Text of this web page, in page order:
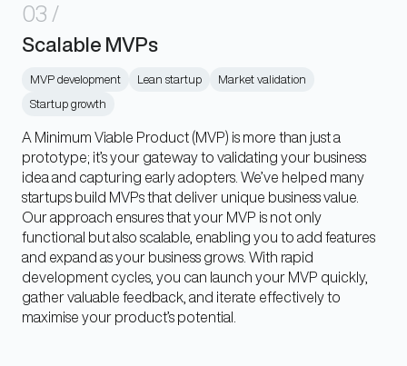
03 /
Scalable MVPs
MVP development Lean startup Market validation
Startup growth
A Minimum Viable Product (MVP) is more than just a
prototype; it’s your gateway to validating your business
idea and capturing early adopters. We’ve helped many
startups build MVPs that deliver unique business value.
Our approach ensures that your MVP is not only
functional but also scalable, enabling you to add features
and expand as your business grows. With rapid
development cycles, you can launch your MVP quickly,
gather valuable feedback, and iterate effectively to
maximise your product’s potential.